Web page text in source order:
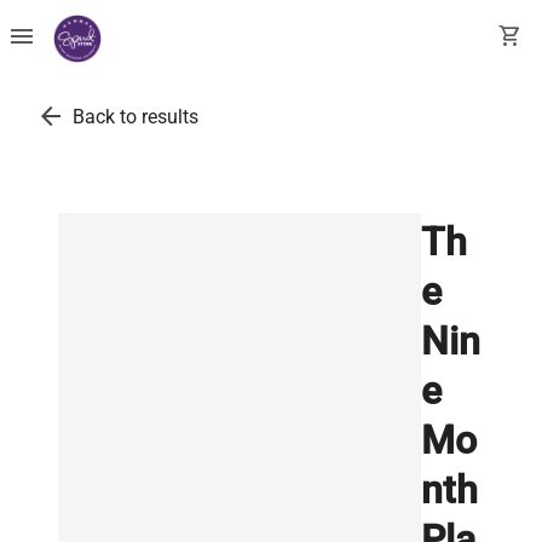
menu shopping_cart
arrow_back Back to results
Th
e
Nin
e
Mo
nth